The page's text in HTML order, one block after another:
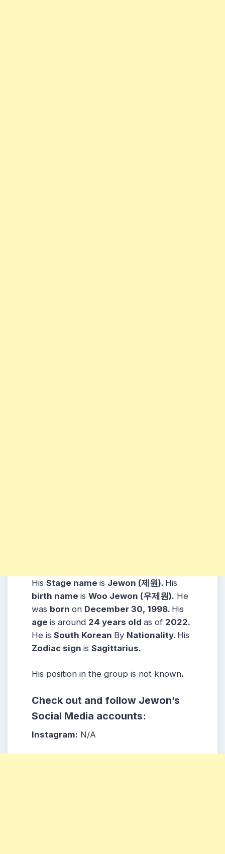
His Stage name is Jewon (제원). His
birth name is Woo Jewon (우제원). He
was born on December 30, 1998. His
age is around 24 years old as of 2022.
He is South Korean By Nationality. His
Zodiac sign is Sagittarius.
His position in the group is not known.
Check out and follow Jewon’s
Social Media accounts:
Instagram: N/A